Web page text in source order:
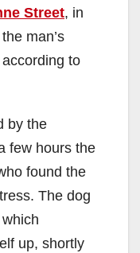
Street, in
man’s
to
by the
few hours the
found the
The dog
up, shortly